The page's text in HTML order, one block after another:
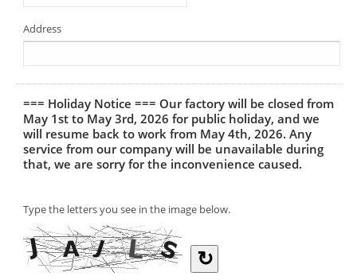
Address
=== Holiday Notice === Our factory will be closed from
May 1st to May 3rd, 2026 for public holiday, and we
will resume back to work from May 4th, 2026. Any
service from our company will be unavailable during
that, we are sorry for the inconvenience caused.
Type the letters you see in the image below.
↻